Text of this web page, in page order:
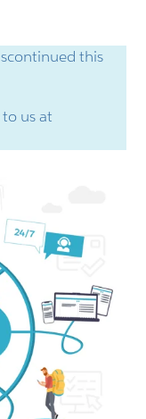
this
us at